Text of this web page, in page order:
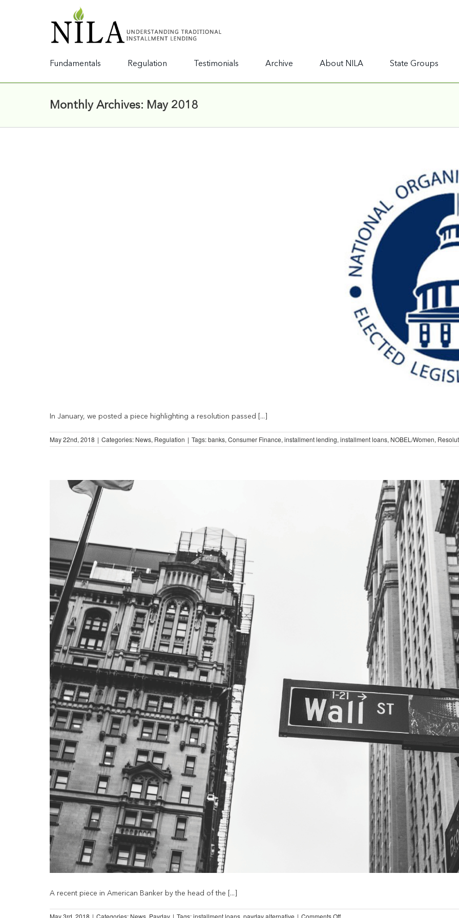
Fundamentals Regulation Testimonials Archive About NILA State Groups
Monthly Archives: May 2018
In January, we posted a piece highlighting a resolution passed [...]
May 22nd, 2018 | Categories: News, Regulation | Tags:banks, Consumer Finance, installment lending, installment loans, NOBEL/Women,
A recent piece in American Banker by the head of the [...]
May 3rd, 2018 | Categories: News Payday | Tags:installment loans payday alternative | Comments Offon